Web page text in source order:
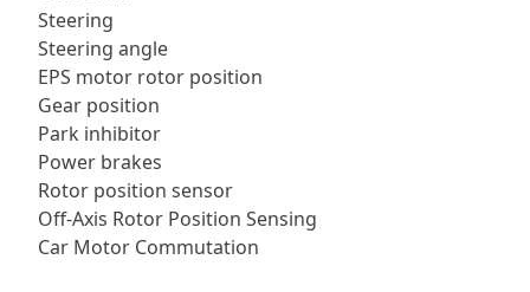
Steering
Steering angle
EPS motor rotor position
Gear position
Park inhibitor
Power brakes
Rotor position sensor
Off-Axis Rotor Position Sensing
Car Motor Commutation